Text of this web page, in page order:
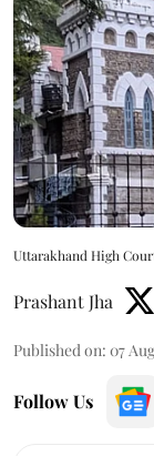
Uttarakhand High
Prashant Jha
Published on: 07
Follow Us